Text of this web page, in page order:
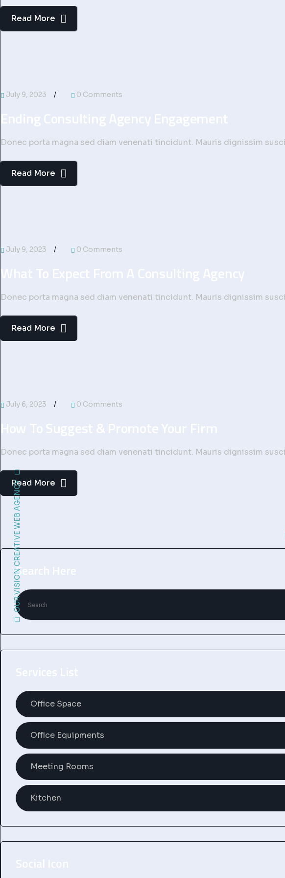
OUR VISION CREATIVE WEB AGENCY
Read More
July 9, 2023 0 Comments
Donec porta magna sed diam venenati tincidunt. Mauris dignissim
Read More
July 9, 2023 0 Comments
Donec porta magna sed diam venenati tincidunt. Mauris dignissim
Read More
July 6, 2023 0 Comments
Donec porta magna sed diam venenati tincidunt. Mauris dignissim
Read More
Search Here
Office Space
Office Equipments
Meeting Rooms
Kitchen